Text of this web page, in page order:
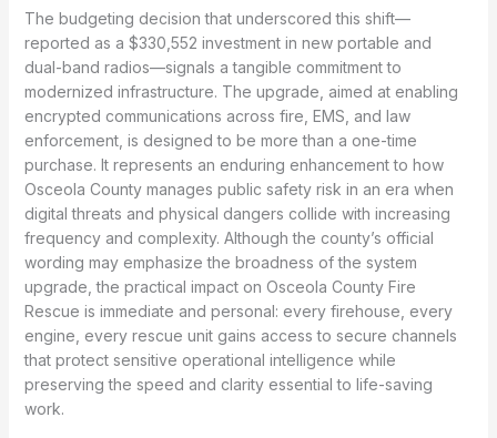
The budgeting decision that underscored this shift—
reported as a $330,552 investment in new portable and
dual-band radios—signals a tangible commitment to
modernized infrastructure. The upgrade, aimed at enabling
encrypted communications across fire, EMS, and law
enforcement, is designed to be more than a one-time
purchase. It represents an enduring enhancement to how
Osceola County manages public safety risk in an era when
digital threats and physical dangers collide with increasing
frequency and complexity. Although the county’s official
wording may emphasize the broadness of the system
upgrade, the practical impact on Osceola County Fire
Rescue is immediate and personal: every firehouse, every
engine, every rescue unit gains access to secure channels
that protect sensitive operational intelligence while
preserving the speed and clarity essential to life-saving
work.